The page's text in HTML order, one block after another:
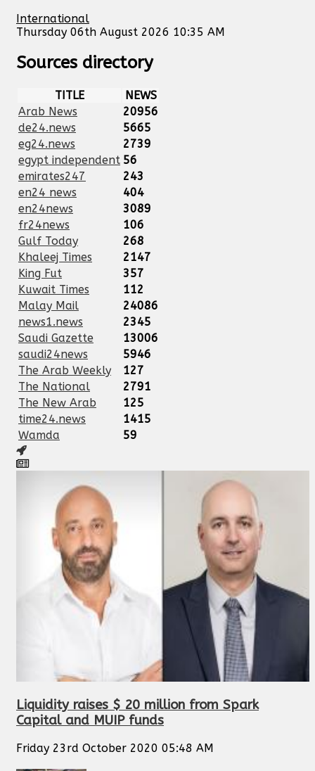
International
Thursday 06th August 2026 10:35 AM
Sources directory
TITLE
NEWS
Arab News
20956
de24.news
5665
eg24.news
2739
egypt independent 56
emirates247
243
en24 news
404
en24news
3089
fr24news
106
Gulf Today
268
Khaleej Times
2147
King Fut
357
Kuwait Times
112
Malay Mail
24086
news1.news
2345
Saudi Gazette
13006
saudi24news
5946
The Arab Weekly
127
The National
2791
The New Arab
125
time24.news
1415
Wamda
59
Liquidity raises $ 20 million from Spark
Capital and MUIP funds
Friday 23rd October 2020 05:48 AM